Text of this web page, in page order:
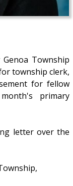
Township
township clerk,
for fellow
primary
letter over the